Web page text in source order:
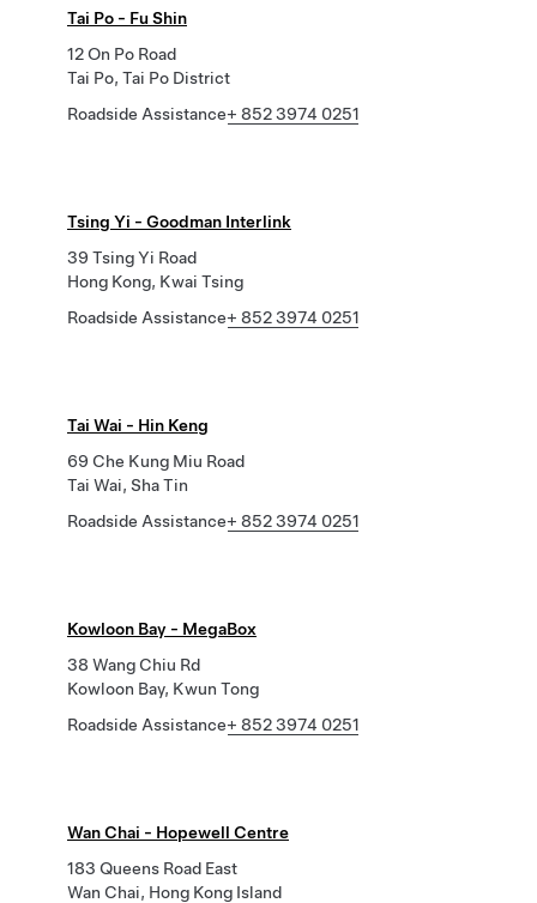
Tai Po - Fu Shin
12 On Po Road
Tai Po, Tai Po District
Roadside Assistance+ 852 3974 0251
Tsing Yi - Goodman Interlink
39 Tsing Yi Road
Hong Kong, Kwai Tsing
Roadside Assistance+ 852 3974 0251
Tai Wai - Hin Keng
69 Che Kung Miu Road
Tai Wai, Sha Tin
Roadside Assistance+ 852 3974 0251
Kowloon Bay - MegaBox
38 Wang Chiu Rd
Kowloon Bay, Kwun Tong
Roadside Assistance+ 852 3974 0251
Wan Chai - Hopewell Centre
183 Queens Road East
Wan Chai, Hong Kong Island